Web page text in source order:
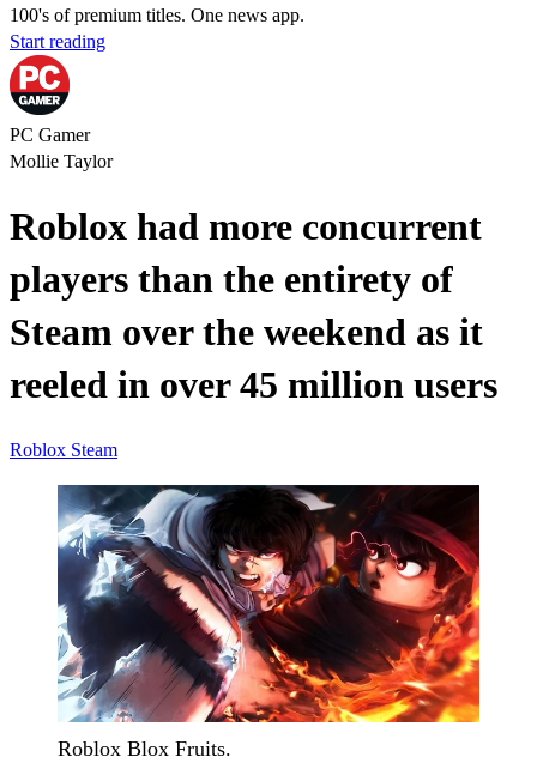
100's of premium titles. One news app.
Start reading
PC Gamer
Mollie Taylor
Roblox had more concurrent
players than the entirety of
Steam over the weekend as it
reeled in over 45 million users
Roblox Steam
Roblox Blox Fruits.